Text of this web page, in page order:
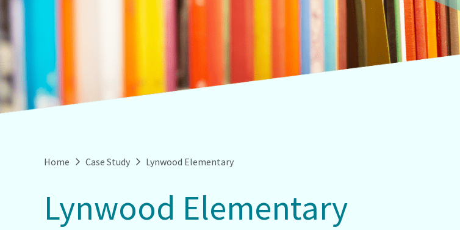
Home Case Study Lynwood Elementary
Lynwood Elementary